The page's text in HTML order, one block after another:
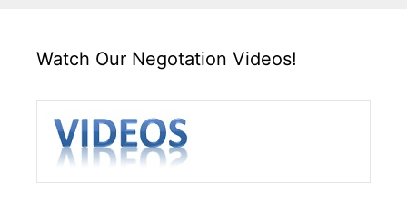
Watch Our Negotation Videos!